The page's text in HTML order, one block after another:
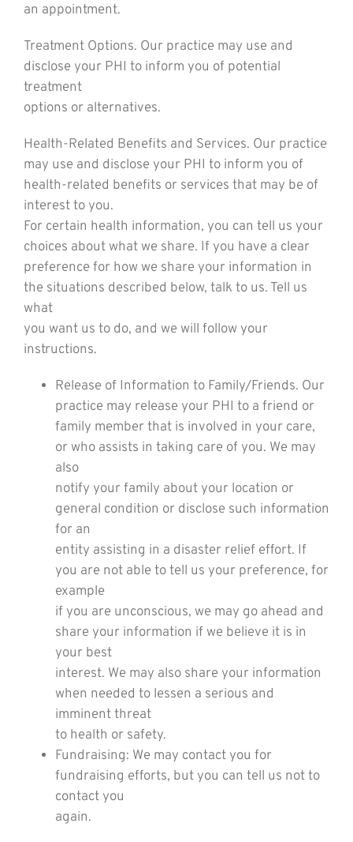
an appointment.
Treatment Options. Our practice may use and
disclose your PHI to inform you of potential
treatment
options or alternatives.
Health-Related Benefits and Services. Our practice
may use and disclose your PHI to inform you of
health-related benefits or services that may be of
interest to you.
For certain health information, you can tell us your
choices about what we share. If you have a clear
preference for how we share your information in
the situations described below, talk to us. Tell us
what
you want us to do, and we will follow your
instructions.
Release of Information to Family/Friends. Our
practice may release your PHI to a friend or
family member that is involved in your care,
or who assists in taking care of you. We may
also
notify your family about your location or
general condition or disclose such information
for an
entity assisting in a disaster relief effort. If
you are not able to tell us your preference, for
example
if you are unconscious, we may go ahead and
share your information if we believe it is in
your best
interest. We may also share your information
when needed to lessen a serious and
imminent threat
to health or safety.
Fundraising: We may contact you for
fundraising efforts, but you can tell us not to
contact you
again.